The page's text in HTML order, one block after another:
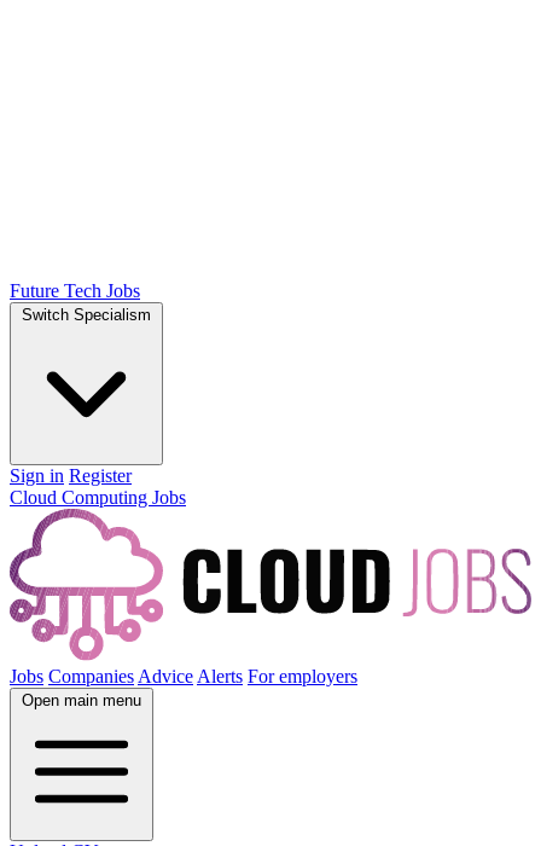
Future Tech Jobs
Switch Specialism
Sign in Register
Cloud Computing Jobs
Jobs Companies Advice Alerts For employers
Open main menu